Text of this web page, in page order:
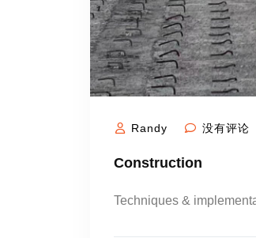
Randy 没有评论
Construction
Techniques &